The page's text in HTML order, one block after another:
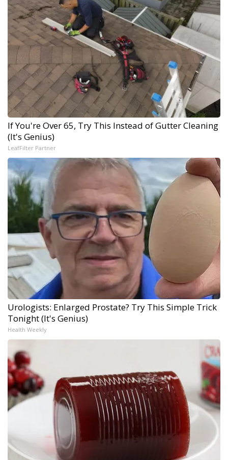
If You're Over 65, Try This Instead of Gutter Cleaning
(It's Genius)
LeafFilter Partner
Urologists: Enlarged Prostate? Try This Simple Trick
Tonight (It's Genius)
Health Weekly